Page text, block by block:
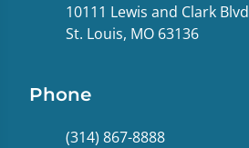
10111 Lewis and Clark Blvd
St. Louis, MO 63136
Phone
(314) 867-8888